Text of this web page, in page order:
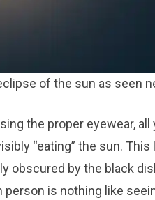
of the sun as seen
the proper eyewear,
“eating” the sun.
obscured by the black
is nothing like